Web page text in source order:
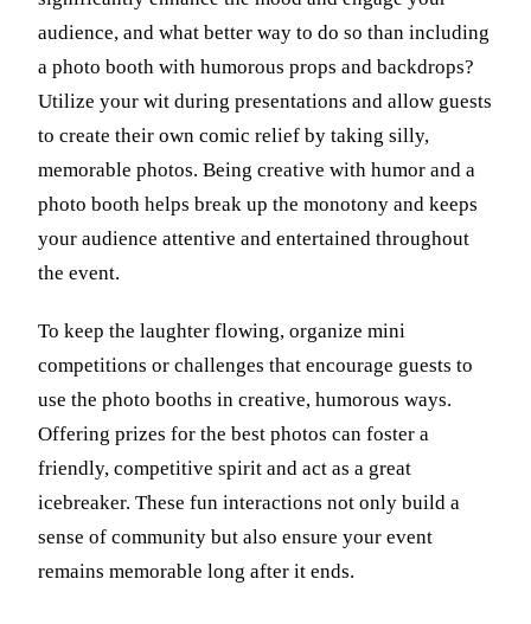
audience, and what better way to do so than including
a photo booth with humorous props and backdrops?
Utilize your wit during presentations and allow guests
to create their own comic relief by taking silly,
memorable photos. Being creative with humor and a
photo booth helps break up the monotony and keeps
your audience attentive and entertained throughout
the event.
To keep the laughter flowing, organize mini
competitions or challenges that encourage guests to
use the photo booths in creative, humorous ways.
Offering prizes for the best photos can foster a
friendly, competitive spirit and act as a great
icebreaker. These fun interactions not only build a
sense of community but also ensure your event
remains memorable long after it ends.